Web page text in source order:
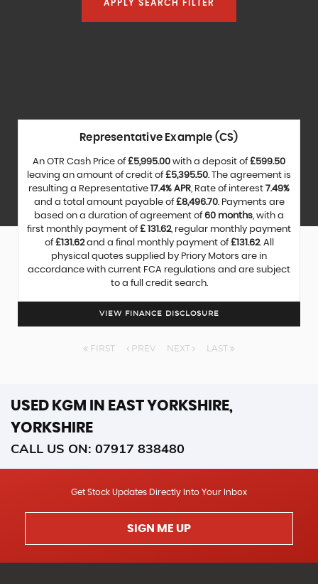
APPLY SEARCH FILTER
Representative Example (CS)
An OTR Cash Price of£5,995.00 with a deposit of£599.50
leaving an amount of credit of£5,395.50. The agreement is
resulting a Representative 17.4% APR, Rate of interest 7.49%
and a total amount payable of£8,496.70. Payments are
based on a duration of agreement of60 months, with a
first monthly payment of£ 131.62, regular monthly payment
of£131.62and a final monthly payment of£131.62. All
physical quotes supplied by Priory Motors are in
accordance with current FCA regulations and are subject
to a full credit search.
VIEW FINANCE DISCLOSURE
FIRST PREV NEXT LAST
USED KGM
IN EAST YORKSHIRE,
YORKSHIRE
CALL US ON: 07917 838480
Get Stock Updates Directly Into Your Inbox
SIGN ME UP